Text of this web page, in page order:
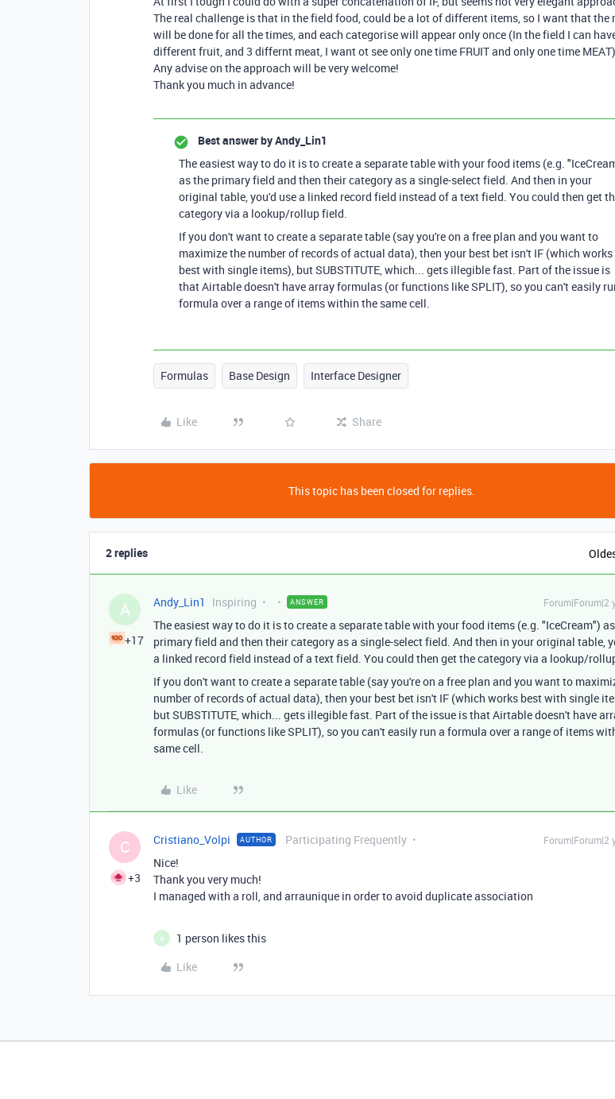
The real challenge is that in the field food, could be a lot of different items, so I want that the
will be done for all the times, and each categorise will appear only once (In the field I can
different fruit, and 3 differnt meat, I want ot see only one time FRUIT and only one time MEAT)
Any advise on the approach will be very welcome!
Thank you much in advance!
Best answer byAndy_Lin1
The easiest way to do it is to create a separate table with your food items (e.g.
as the primary field and then their category as a single-select field. And then in your
original table, you'd use a linked record field instead of a text field. You could then get
category via a lookup/rollup field.
If you don't want to create a separate table (say you're on a free plan and you want to
maximize the number of records of actual data), then your best bet isn't IF (which works
best with single items), but SUBSTITUTE, which... gets illegible fast. Part of the issue is
that Airtable doesn't have array formulas (or functions like SPLIT), so you can't easily
formula over a range of items within the same cell.
Formulas Base Design Interface Designer
Like Share
This topic has been closed for replies.
2 replies
A
+17
Andy_Lin1 Inspiring ANSWER Forum|Forum|2
The easiest way to do it is to create a separate table with your food items (e.g. "IceCream")
primary field and then their category as a single-select field. And then in your original table,
a linked record field instead of a text field. You could then get the category via a lookup/
If you don't want to create a separate table (say you're on a free plan and you want to
number of records of actual data), then your best bet isn't IF (which works best with single
but SUBSTITUTE, which... gets illegible fast. Part of the issue is that Airtable doesn't have
formulas (or functions like SPLIT), so you can't easily run a formula over a range of items
same cell.
Like
C
+3
Cristiano_Volpi AUTHOR Participating Frequently Forum|Forum|2
Nice!
Thank you very much!
I managed with a roll, and arraunique in order to avoid duplicate association
A
1 person likes this
Like